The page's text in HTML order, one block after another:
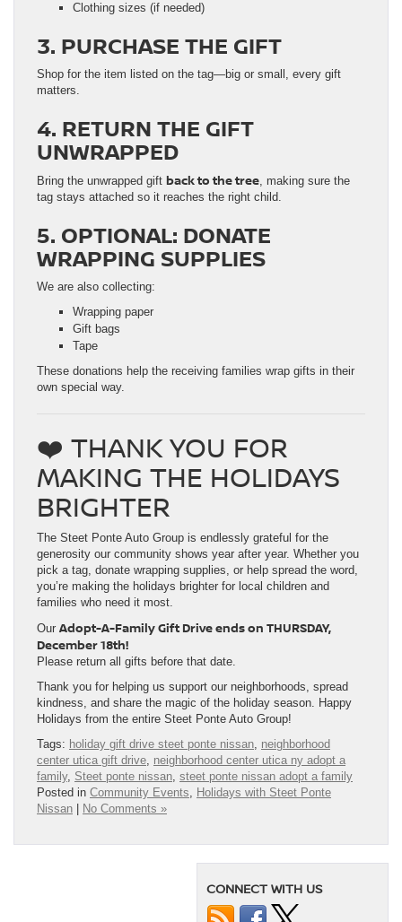
Clothing sizes (if needed)
3. PURCHASE THE GIFT
Shop for the item listed on the tag—big or small, every gift
matters.
4. RETURN THE GIFT
UNWRAPPED
Bring the unwrapped gift back to the tree, making sure the
tag stays attached so it reaches the right child.
5. OPTIONAL: DONATE
WRAPPING SUPPLIES
We are also collecting:
Wrapping paper
Gift bags
Tape
These donations help the receiving families wrap gifts in their
own special way.
❤️ THANK YOU FOR
MAKING THE HOLIDAYS
BRIGHTER
The Steet Ponte Auto Group is endlessly grateful for the
generosity our community shows year after year. Whether you
pick a tag, donate wrapping supplies, or help spread the word,
you’re making the holidays brighter for local children and
families who need it most.
Our Adopt-A-Family Gift Drive ends on THURSDAY,
December 18th!
Please return all gifts before that date.
Thank you for helping us support our neighborhoods, spread
kindness, and share the magic of the holiday season. Happy
Holidays from the entire Steet Ponte Auto Group!
Tags: holiday gift drive steet ponte nissan, neighborhood
center utica gift drive, neighborhood center utica ny adopt a
family, Steet ponte nissan, steet ponte nissan adopt a family
Posted in Community Events, Holidays with Steet Ponte
Nissan
No Comments »
CONNECT WITH US